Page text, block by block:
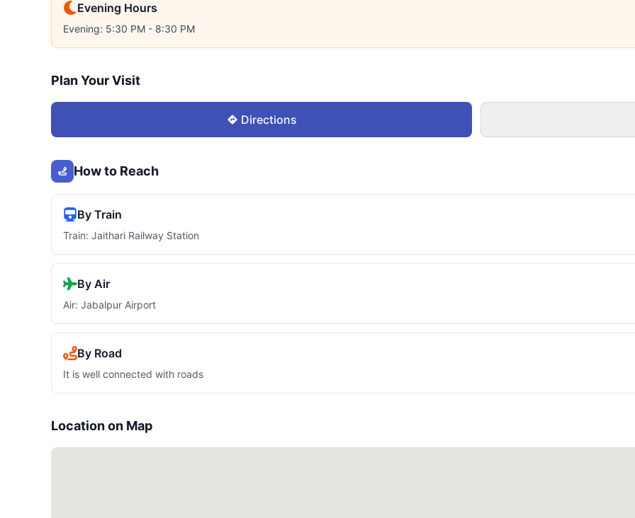
Evening Hours
Evening: 5:30 PM - 8:30 PM
Plan Your Visit
Directions
How to Reach
By Train
Train: Jaithari Railway Station
By Air
Air: Jabalpur Airport
By Road
It is well connected with roads
Location on Map